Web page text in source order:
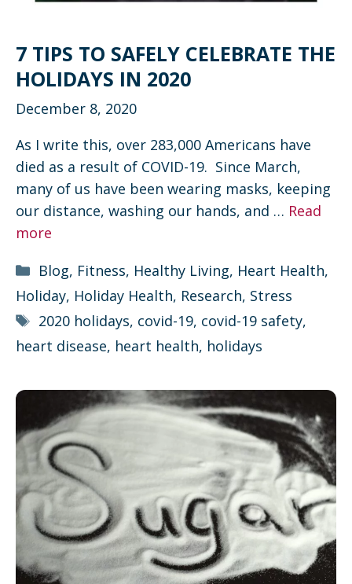
7 TIPS TO SAFELY CELEBRATE THE
HOLIDAYS IN 2020
December 8, 2020
As I write this, over 283,000 Americans have
died as a result of COVID-19. Since March,
many of us have been wearing masks, keeping
our distance, washing our hands, and … Read
more
Categories
Blog, Fitness, Healthy Living, Heart Health,
Holiday, Holiday Health, Research, Stress
Tags
2020 holidays, covid-19, covid-19 safety,
heart disease, heart health, holidays